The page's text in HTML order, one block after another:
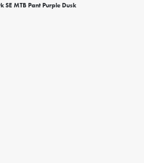
SE MTB Pant Purple Dusk